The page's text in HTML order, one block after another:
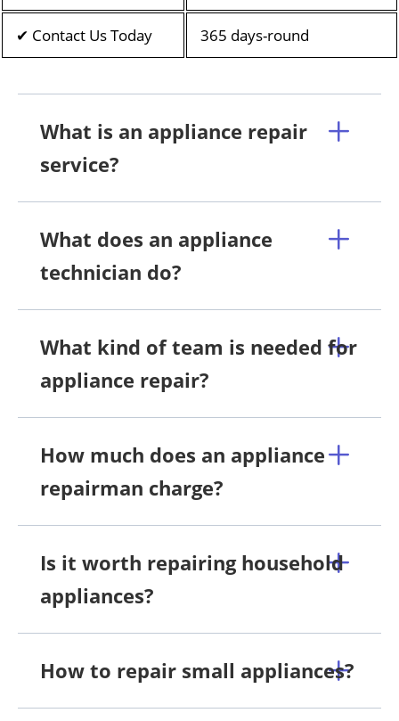
✔ Contact Us Today 365 days-round
What is an appliance repair
service?
What does an appliance
technician do?
What kind of team is needed for
appliance repair?
How much does an appliance
repairman charge?
Is it worth repairing household
appliances?
How to repair small appliances?